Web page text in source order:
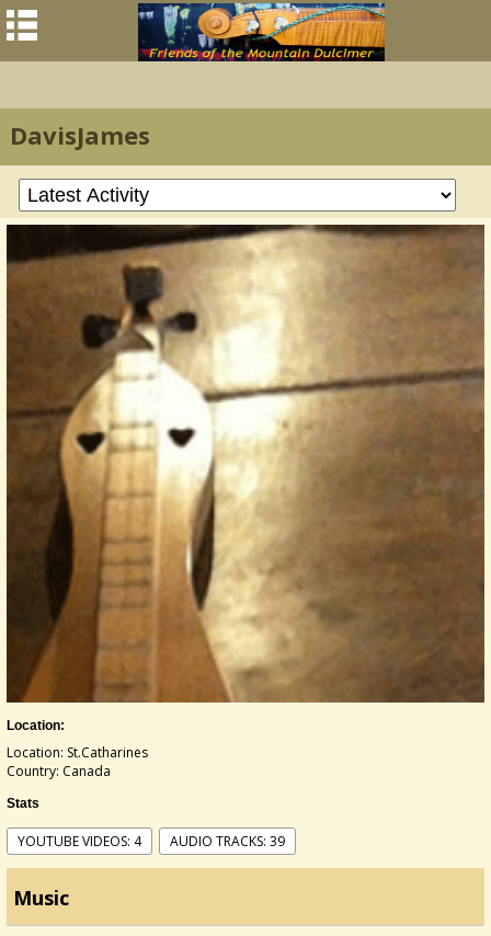
DavisJames
Location:
Location: St.Catharines
Country: Canada
Stats
YOUTUBE VIDEOS: 4 AUDIO TRACKS: 39
Music